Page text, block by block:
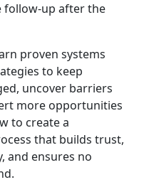
follow-up after the
proven systems
to keep
uncover barriers
more opportunities
to create a
that builds trust,
and ensures no